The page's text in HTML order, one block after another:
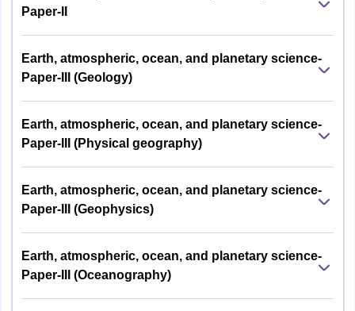
Paper-II
Earth, atmospheric, ocean, and planetary science-
Paper-III (Geology)
Earth, atmospheric, ocean, and planetary science-
Paper-III (Physical geography)
Earth, atmospheric, ocean, and planetary science-
Paper-III (Geophysics)
Earth, atmospheric, ocean, and planetary science-
Paper-III (Oceanography)